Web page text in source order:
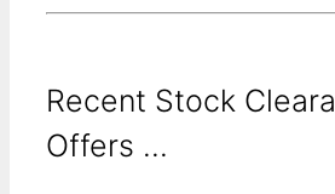
Recent Stock
Offers ...